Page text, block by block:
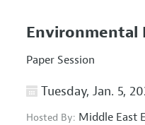
Environmental
Paper Session
Tuesday, Jan. 5,
Hosted By: Middle East